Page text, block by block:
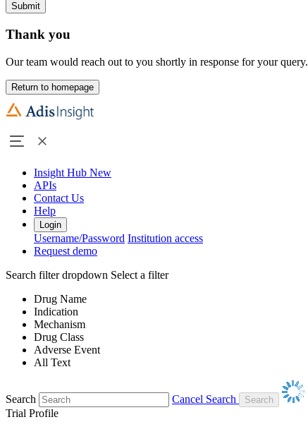
Submit
Thank you
Our team would reach out to you shortly in response for your query.
Return to homepage
Insight Hub New
APIs
Contact Us
Help
Login
Username/Password Institution access
Request demo
Search filter dropdown Select a filter
Drug Name
Indication
Mechanism
Drug Class
Adverse Event
All Text
Search
Cancel Search
Trial Profile